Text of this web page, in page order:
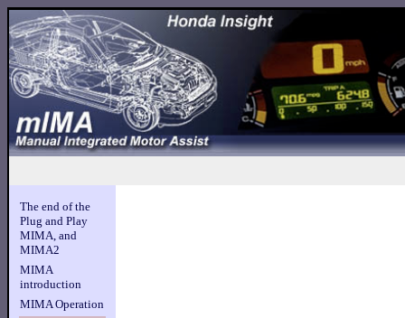
The end of the
Plug and Play
MIMA, and
MIMA2
MIMA
introduction
MIMA Operation